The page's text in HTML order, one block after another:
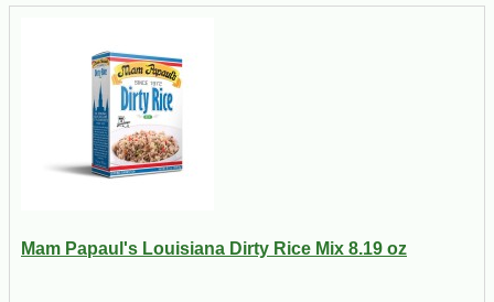
Mam Papaul's Louisiana Dirty Rice Mix 8.19 oz